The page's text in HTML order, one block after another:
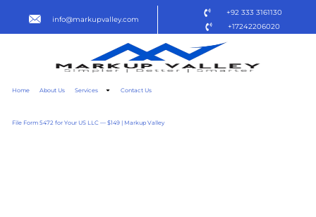
info@markupvalley.com
+92 333 3161130
+17242206020
Home About Us Services Contact Us
File Form 5472 for Your US LLC — $149 | Markup Valley